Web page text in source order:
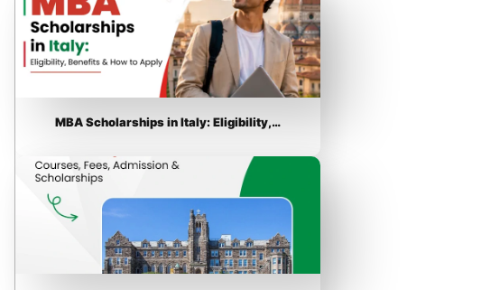
MBA Scholarships in Italy: Eligibility,…